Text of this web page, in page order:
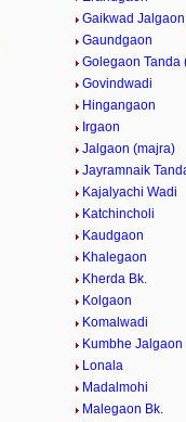
Gaikwad Jalgaon
Gaundgaon
Golegaon Tanda
Govindwadi
Hingangaon
Irgaon
Jalgaon (majra)
Jayramnaik
Kajalyachi Wadi
Katchincholi
Kaudgaon
Khalegaon
Kherda Bk.
Kolgaon
Komalwadi
Kumbhe Jalgaon
Lonala
Madalmohi
Malegaon Bk.